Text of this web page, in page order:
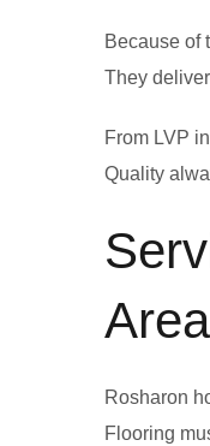
Because of
They
From LVP
Quality
Area
Rosharon
Flooring